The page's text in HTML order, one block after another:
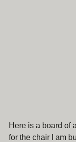
Here is a board of
for the chair I am